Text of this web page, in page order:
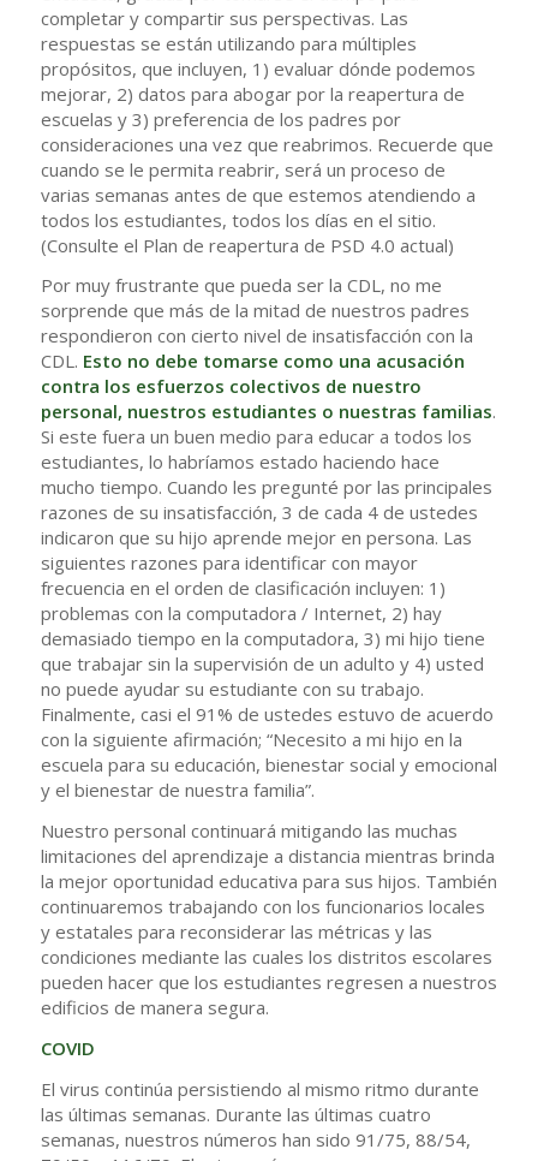
completar y compartir sus perspectivas. Las
respuestas se están utilizando para múltiples
propósitos, que incluyen, 1) evaluar dónde podemos
mejorar, 2) datos para abogar por la reapertura de
escuelas y 3) preferencia de los padres por
consideraciones una vez que reabrimos. Recuerde que
cuando se le permita reabrir, será un proceso de
varias semanas antes de que estemos atendiendo a
todos los estudiantes, todos los días en el sitio.
(Consulte el Plan de reapertura de PSD 4.0 actual)
Por muy frustrante que pueda ser la CDL, no me
sorprende que más de la mitad de nuestros padres
respondieron con cierto nivel de insatisfacción con la
CDL. Esto no debe tomarse como una acusación
contra los esfuerzos colectivos de nuestro
personal, nuestros estudiantes o nuestras familias.
Si este fuera un buen medio para educar a todos los
estudiantes, lo habríamos estado haciendo hace
mucho tiempo. Cuando les pregunté por las principales
razones de su insatisfacción, 3 de cada 4 de ustedes
indicaron que su hijo aprende mejor en persona. Las
siguientes razones para identificar con mayor
frecuencia en el orden de clasificación incluyen: 1)
problemas con la computadora / Internet, 2) hay
demasiado tiempo en la computadora, 3) mi hijo tiene
que trabajar sin la supervisión de un adulto y 4) usted
no puede ayudar su estudiante con su trabajo.
Finalmente, casi el 91% de ustedes estuvo de acuerdo
con la siguiente afirmación; “Necesito a mi hijo en la
escuela para su educación, bienestar social y emocional
y el bienestar de nuestra familia”.
Nuestro personal continuará mitigando las muchas
limitaciones del aprendizaje a distancia mientras brinda
la mejor oportunidad educativa para sus hijos. También
continuaremos trabajando con los funcionarios locales
y estatales para reconsiderar las métricas y las
condiciones mediante las cuales los distritos escolares
pueden hacer que los estudiantes regresen a nuestros
edificios de manera segura.
COVID
El virus continúa persistiendo al mismo ritmo durante
las últimas semanas. Durante las últimas cuatro
semanas, nuestros números han sido 91/75, 88/54,